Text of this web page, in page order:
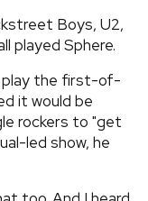
Boys, U2,
played Sphere.
play the first-of-
it would be
rockers to "get
led show, he